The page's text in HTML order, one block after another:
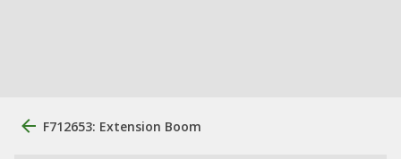
F712653: Extension Boom